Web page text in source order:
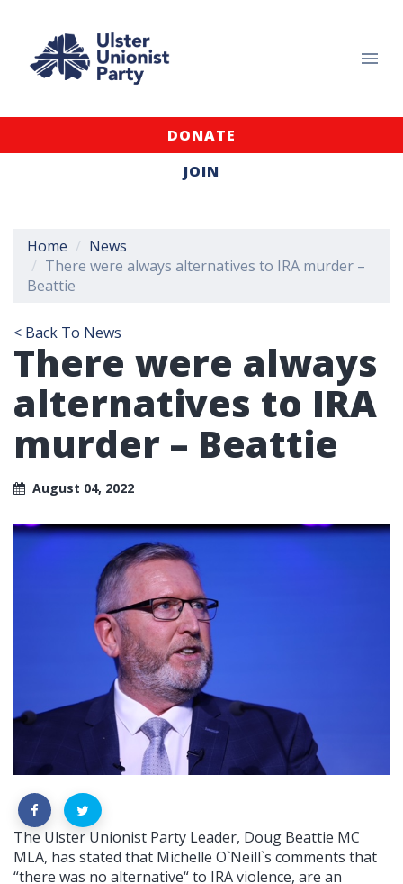
DONATE
JOIN
Home
News
There were always alternatives to IRA murder –
Beattie
< Back To News
There were always
alternatives to IRA
murder – Beattie
August 04, 2022
The Ulster Unionist Party Leader, Doug Beattie MC
MLA, has stated that Michelle O`Neill`s comments that
“there was no alternative“ to IRA violence, are an